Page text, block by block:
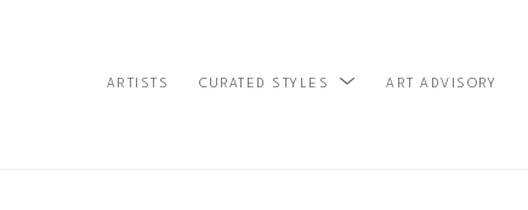
ARTISTS CURATED STYLES ART ADVISORY